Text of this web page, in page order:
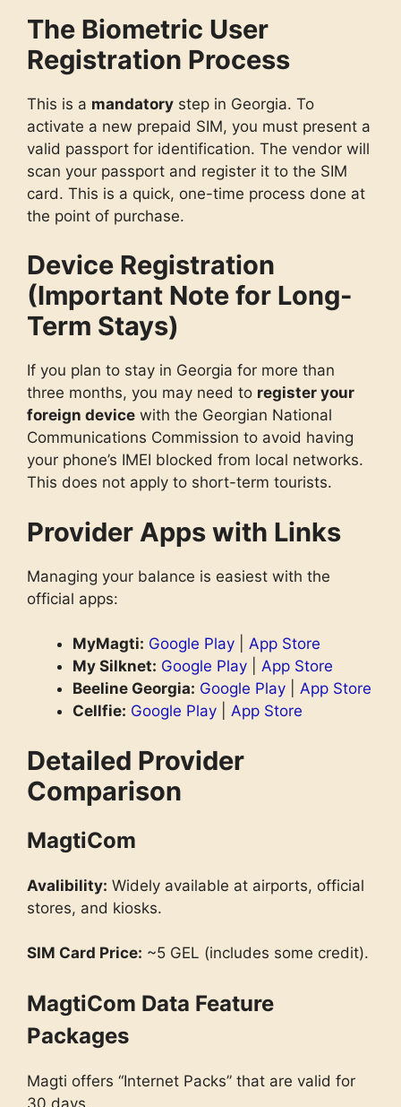
The Biometric User
Registration Process
This is a mandatory step in Georgia. To
activate a new prepaid SIM, you must present a
valid passport for identification. The vendor will
scan your passport and register it to the SIM
card. This is a quick, one-time process done at
the point of purchase.
Device Registration
(Important Note for Long-
Term Stays)
If you plan to stay in Georgia for more than
three months, you may need to register your
foreign device with the Georgian National
Communications Commission to avoid having
your phone’s IMEI blocked from local networks.
This does not apply to short-term tourists.
Provider Apps with Links
Managing your balance is easiest with the
official apps:
MyMagti: Google Play
App Store
My Silknet: Google Play
App Store
Beeline Georgia: Google Play
App Store
Cellfie: Google Play App Store
Detailed Provider
Comparison
MagtiCom
Avalibility: Widely available at airports, official
stores, and kiosks.
SIM Card Price: ~5 GEL (includes some credit).
MagtiCom Data Feature
Packages
Magti offers “Internet Packs” that are valid for
30 days.